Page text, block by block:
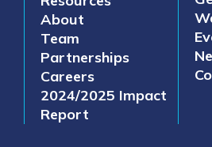
About
Team
Partnerships
Careers
2024/2025 Impact
Report